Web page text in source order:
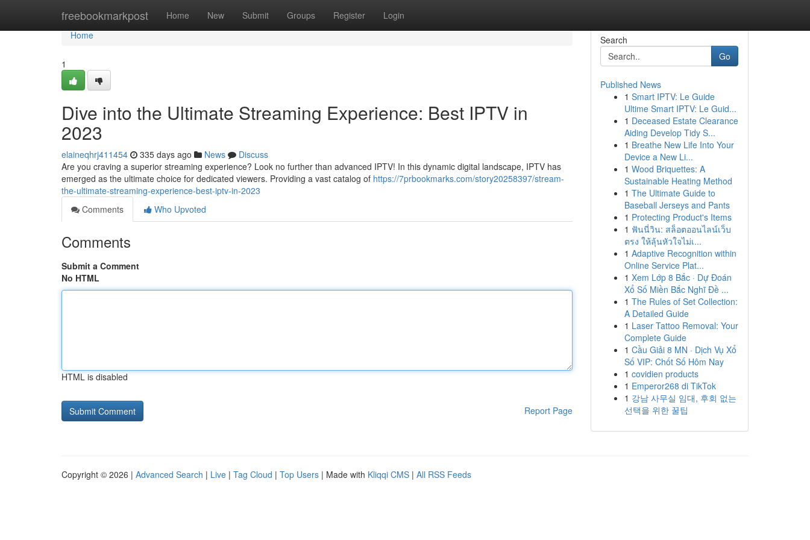
freebookmarkpost Home New Submit Groups Register Login
Home
Home
1
Dive into the Ultimate Streaming Experience: Best IPTV in
2023
elaineqhrj411454 335 days ago News
Discuss
Are you craving a superior streaming experience? Look no further than advanced IPTV! In this dynamic digital landscape, IPTV has
emerged as the ultimate choice for dedicated viewers. Providing a vast catalog of https://7prbookmarks.com/story20258397/stream-
the-ultimate-streaming-experience-best-iptv-in-2023
Comments
Who Upvoted
Comments
Submit a Comment
No HTML
HTML is disabled
Report Page
Search
Go
Published News
1 Smart IPTV: Le Guide
Ultime Smart IPTV: Le Guid...
1 Deceased Estate Clearance
Aiding Develop Tidy S...
1 Breathe New Life Into Your
Device a New Li...
1 Wood Briquettes: A
Sustainable Heating Method
1 The Ultimate Guide to
Baseball Jerseys and Pants
1 Protecting Product's Items
1 ฟันนี่วิน: สล็อตออนไลน์เว็บ
ตรง ให้ลุ้นหัวใจไม่เ...
1 Adaptive Recognition within
Online Service Plat...
1 Xem Lớp 8 Bắc · Dự Đoán
Xổ Số Miền Bắc Nghĩ Đề ...
1 The Rules of Set Collection:
A Detailed Guide
1 Laser Tattoo Removal: Your
Complete Guide
1 Cầu Giải 8 MN · Dịch Vụ Xổ
Số VIP: Chốt Số Hôm Nay
1 covidien products
1 Emperor268 di TikTok
1 강남 사무실 임대, 후회 없는
선택을 위한 꿀팁
Copyright © 2026 | Advanced Search | Live | Tag Cloud | Top Users | Made with Kliqqi CMS | All RSS Feeds